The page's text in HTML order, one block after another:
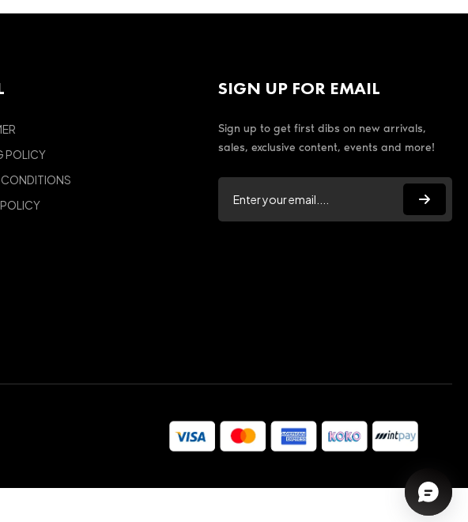
POLICY
CONDITIONS
SIGN UP FOR EMAIL
Sign up to get first dibs on new arrivals,
sales, exclusive content, events and more!